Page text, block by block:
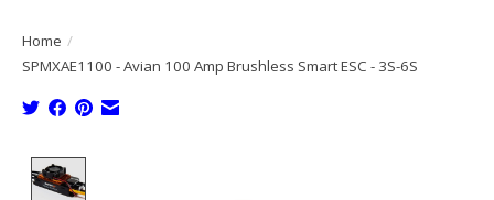
Home /
SPMXAE1100 - Avian 100 Amp Brushless Smart ESC - 3S-6S